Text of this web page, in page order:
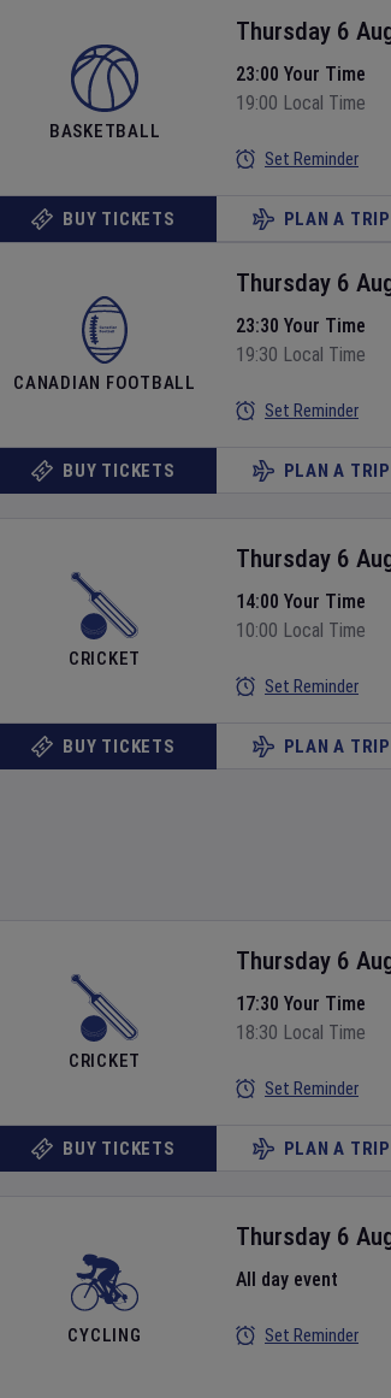
BASKETBALL
Thursday 6
23:00 Your Time
19:00 Local Time
Set Reminder
BUY TICKETS PLAN A TRIP
CANADIAN FOOTBALL
Thursday 6
23:30 Your Time
19:30 Local Time
Set Reminder
BUY TICKETS PLAN A TRIP
CRICKET
Thursday 6
14:00 Your Time
10:00 Local Time
Set Reminder
BUY TICKETS PLAN A TRIP
CRICKET
Thursday 6
17:30 Your Time
18:30 Local Time
Set Reminder
BUY TICKETS PLAN A TRIP
CYCLING
Thursday 6
All day event
Set Reminder